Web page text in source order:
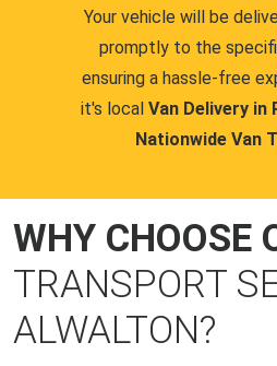
Your vehicle will be
promptly to the
ensuring a hassle-free
it's local Van Delivery
Nationwide Van
WHY CHOOSE
TRANSPORT
ALWALTON?